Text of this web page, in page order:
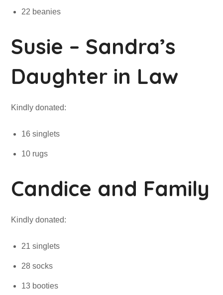
22 beanies
Susie – Sandra’s
Daughter in Law
Kindly donated:
16 singlets
10 rugs
Candice and Family
Kindly donated:
21 singlets
28 socks
13 booties